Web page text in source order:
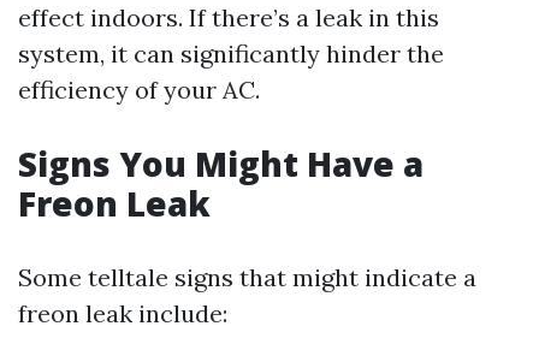
effect indoors. If there’s a leak in this
system, it can significantly hinder the
efficiency of your AC.
Signs You Might Have a
Freon Leak
Some telltale signs that might indicate a
freon leak include: